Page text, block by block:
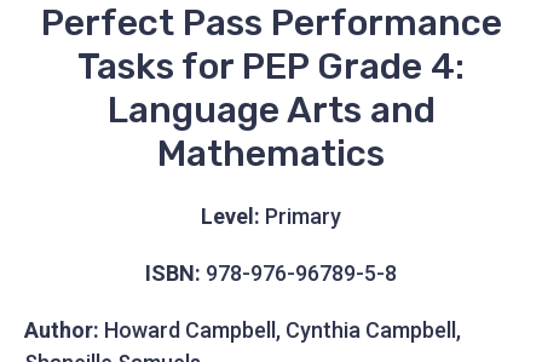
Perfect Pass Performance
Tasks for PEP Grade 4:
Language Arts and
Mathematics
Level: Primary
ISBN: 978-976-96789-5-8
Author: Howard Campbell, Cynthia Campbell,